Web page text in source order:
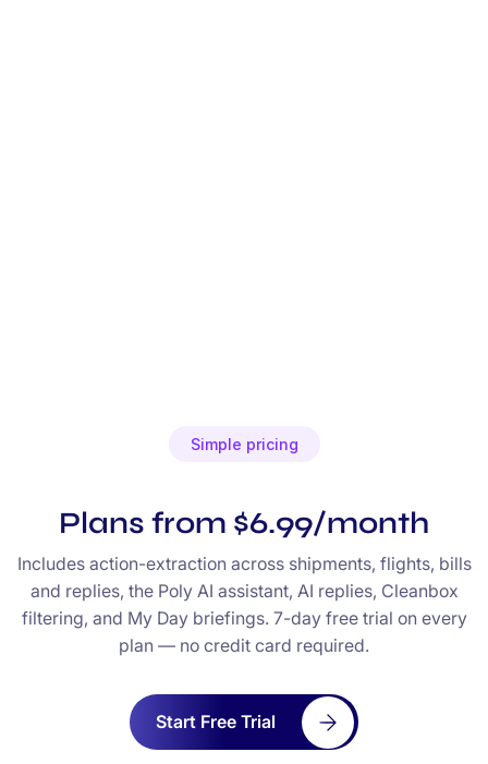
Simple pricing
Plans from $6.99/month
Includes action-extraction across shipments, flights, bills
and replies, the Poly AI assistant, AI replies, Cleanbox
filtering, and My Day briefings. 7-day free trial on every
plan — no credit card required.
Start Free Trial